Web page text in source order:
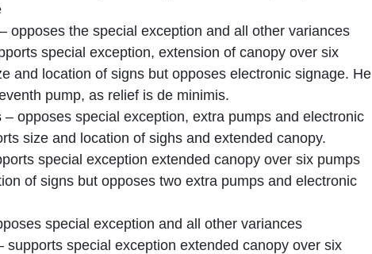
– opposes the special exception and all other variances
special exception, extension of canopy over six
and location of signs but opposes electronic signage. He
pump, as relief is de minimis.
– opposes special exception, extra pumps and electronic
size and location of sighs and extended canopy.
special exception extended canopy over six pumps
of signs but opposes two extra pumps and electronic
special exception and all other variances
supports special exception extended canopy over six